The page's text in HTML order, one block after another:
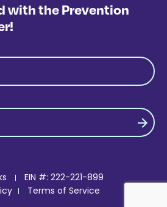
with the Prevention
EIN #: 222-221-899
Terms of Service